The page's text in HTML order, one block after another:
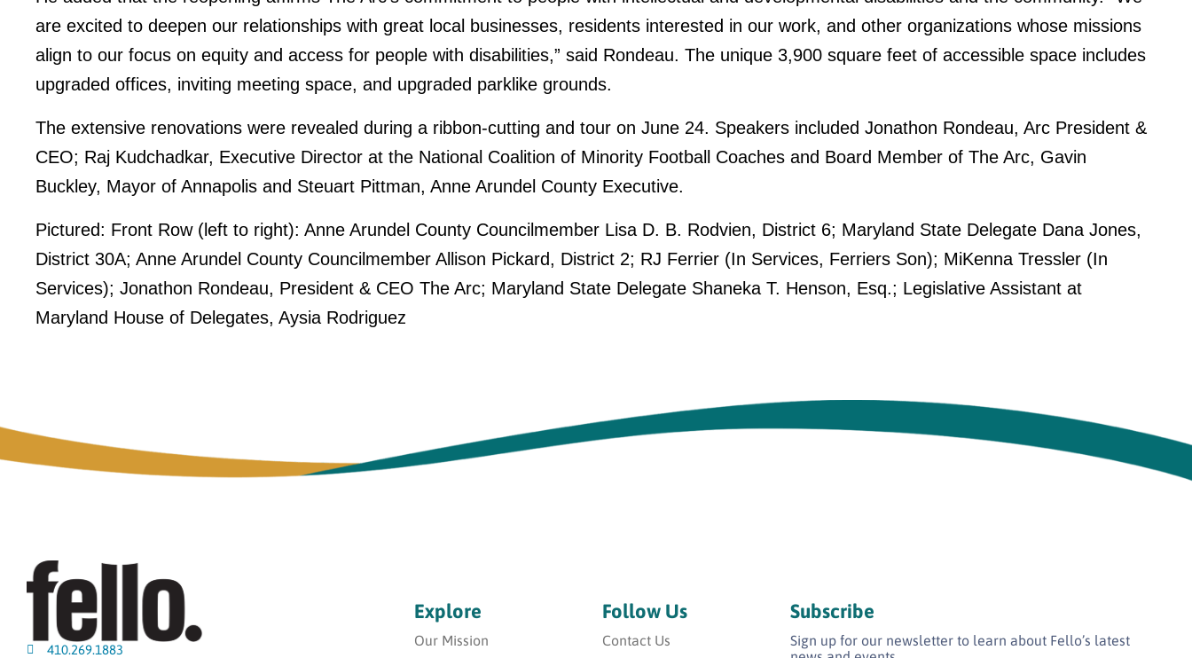
are excited to deepen our relationships with great local businesses, residents interested in our work, and other organizations whose missions
align to our focus on equity and access for people with disabilities,” said Rondeau. The unique 3,900 square feet of accessible space includes
upgraded offices, inviting meeting space, and upgraded parklike grounds.
The extensive renovations were revealed during a ribbon-cutting and tour on June 24. Speakers included Jonathon Rondeau, Arc President &
CEO; Raj Kudchadkar, Executive Director at the National Coalition of Minority Football Coaches and Board Member of The Arc, Gavin
Buckley, Mayor of Annapolis and Steuart Pittman, Anne Arundel County Executive.
Pictured: Front Row (left to right): Anne Arundel County Councilmember Lisa D. B. Rodvien, District 6; Maryland State Delegate Dana Jones,
District 30A; Anne Arundel County Councilmember Allison Pickard, District 2; RJ Ferrier (In Services, Ferriers Son); MiKenna Tressler (In
Services); Jonathon Rondeau, President & CEO The Arc; Maryland State Delegate Shaneka T. Henson, Esq.; Legislative Assistant at
Maryland House of Delegates, Aysia Rodriguez
410.269.1883
Explore
Our Mission
Follow Us
Contact Us
Subscribe
Sign up for our newsletter to learn about Fello’s latest